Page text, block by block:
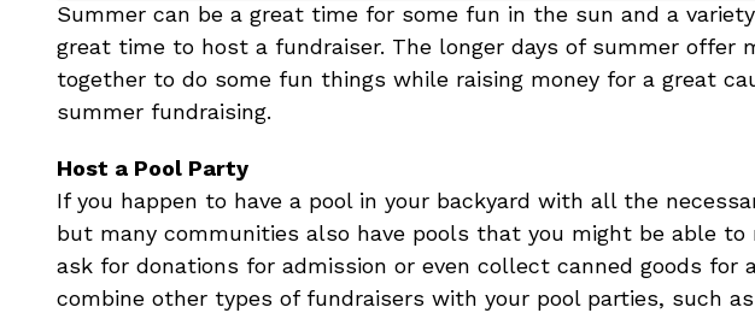
Summer can be a great time for some fun in the sun and a
great time to host a fundraiser. The longer days of summer offer
together to do some fun things while raising money for a great
summer fundraising.
Host a Pool Party
If you happen to have a pool in your backyard with all the
but many communities also have pools that you might be able to
ask for donations for admission or even collect canned goods for
combine other types of fundraisers with your pool parties, such